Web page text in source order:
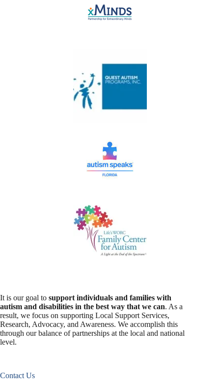
It is our goal to support individuals and families with
autism and disabilities in the best way that we can. As a
result, we focus on supporting Local Support Services,
Research, Advocacy, and Awareness. We accomplish this
through our balance of partnerships at the local and national
level.
Contact Us